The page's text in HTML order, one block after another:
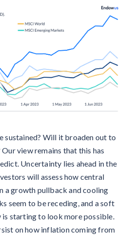
sustained? Will it broaden out to
view remains that this has
Uncertainty lies ahead in the
will assess how central
a growth pullback and cooling
seem to be receding, and a soft
is starting to look more possible.
on how inflation coming from